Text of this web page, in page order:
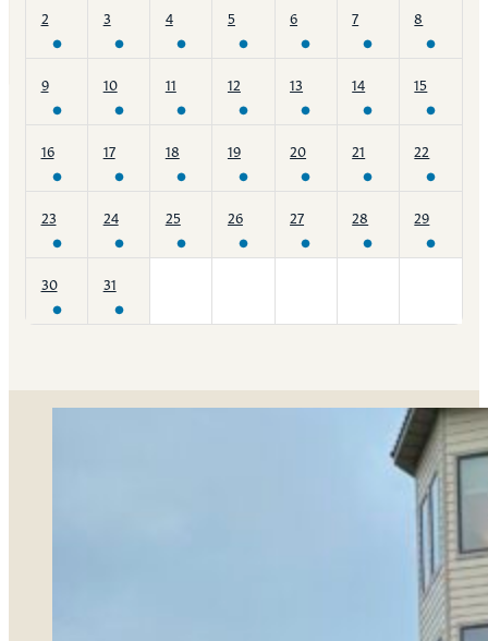
2 3 4 5 6 7 8
9 10 11 12 13 14 15
16 17 18 19 20 21 22
23 24 25 26 27 28 29
30 31